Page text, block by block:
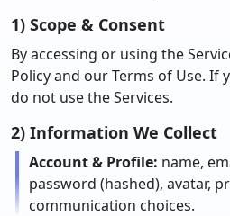
1) Scope & Consent
By accessing or using the
Policy and our Terms of Use. If
do not use the Services.
2) Information We Collect
Account & Profile: name,
password (hashed), avatar,
communication choices.